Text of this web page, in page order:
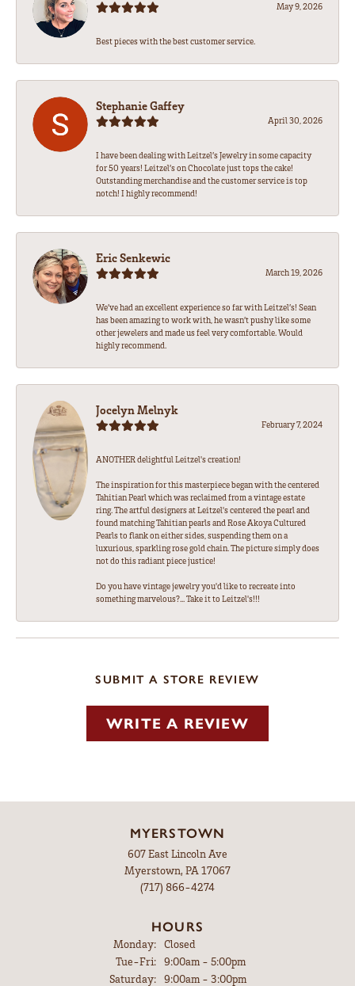
May 9, 2026
Best pieces with the best customer service.
Stephanie Gaffey
April 30, 2026
I have been dealing with Leitzel’s Jewelry in some capacity
for 50 years! Leitzel’s on Chocolate just tops the cake!
Outstanding merchandise and the customer service is top
notch! I highly recommend!
Eric Senkewic
March 19, 2026
We’ve had an excellent experience so far with Leitzel’s! Sean
has been amazing to work with, he wasn’t pushy like some
other jewelers and made us feel very comfortable. Would
highly recommend.
Jocelyn Melnyk
February 7, 2024
ANOTHER delightful Leitzel's creation!
The inspiration for this masterpiece began with the centered
Tahitian Pearl which was reclaimed from a vintage estate
ring. The artful designers at Leitzel's centered the pearl and
found matching Tahitian pearls and Rose Akoya Cultured
Pearls to flank on either sides, suspending them on a
luxurious, sparkling rose gold chain. The picture simply does
not do this radiant piece justice!
Do you have vintage jewelry you'd like to recreate into
something marvelous?... Take it to Leitzel's!!!
SUBMIT A STORE REVIEW
WRITE A REVIEW
MYERSTOWN
607 East Lincoln Ave
Myerstown, PA 17067
(717) 866-4274
HOURS
Monday:
Closed
Tue-Fri:Tuesday - Friday:
9:00am - 5:00pm
Saturday:
9:00am - 3:00pm